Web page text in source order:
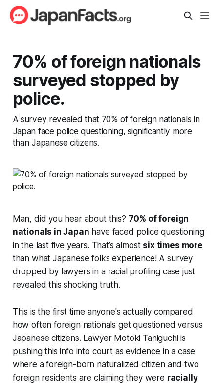
70% of foreign nationals
surveyed stopped by
police.
A survey revealed that 70% of foreign nationals in
Japan face police questioning, significantly more
than Japanese citizens.
Man, did you hear about this? 70% of foreign
nationals in Japan have faced police questioning
in the last five years. That’s almost six times more
than what Japanese folks experience! A survey
dropped by lawyers in a racial profiling case just
revealed this shocking truth.
This is the first time anyone's actually compared
how often foreign nationals get questioned versus
Japanese citizens. Lawyer Motoki Taniguchi is
pushing this info into court as evidence in a case
where a foreign-born naturalized citizen and two
foreign residents are claiming they were racially